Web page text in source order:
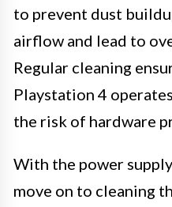
to prevent dust
airflow and lead to
Regular cleaning
Playstation 4
the risk of hardware
With the power
move on to cleaning